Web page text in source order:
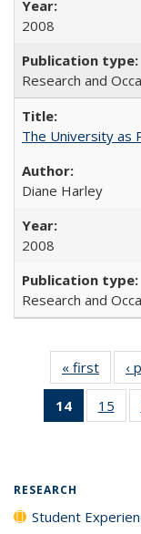
2008
Research and
The University as
Diane Harley
2008
Research and
« first
Full
‹
14
of 40
listing
15
RESEARCH
Student